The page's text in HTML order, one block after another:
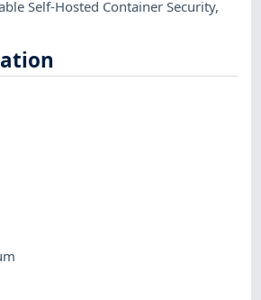
Self-Hosted Container Security,